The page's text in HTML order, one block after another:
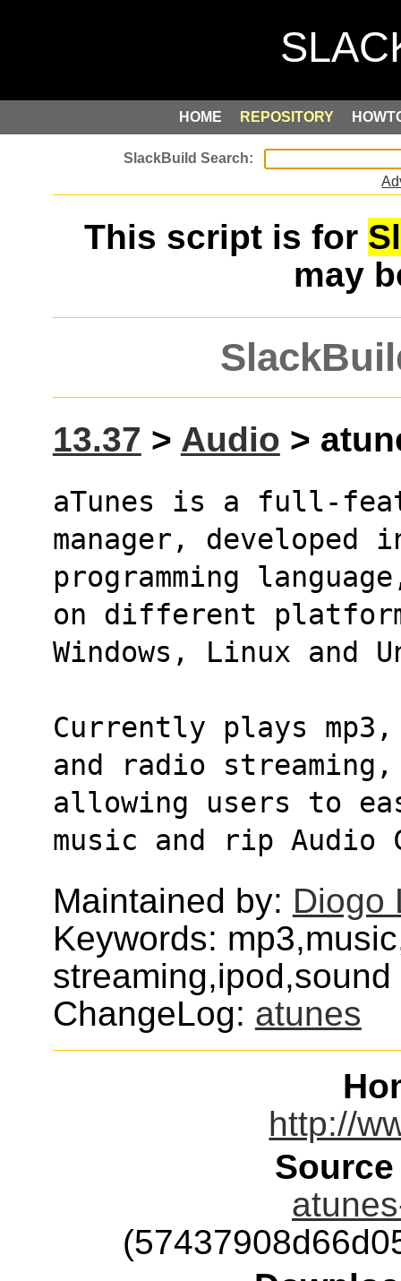
HOME REPOSITORY
This script is for
may
13.37 > Audio >
aTunes is a full-
manager, developed
programming
on different
Windows, Linux
Currently plays
and radio streaming,
allowing users to
music and rip Audio
Maintained by: Diogo
Keywords:
streaming,ipod,sound
ChangeLog: atunes
http://